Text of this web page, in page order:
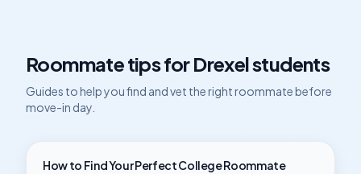
Roommate tips forDrexelstudents
Guides to help you find and vet the right roommate before
move-in day.
How to Find Your Perfect College Roommate